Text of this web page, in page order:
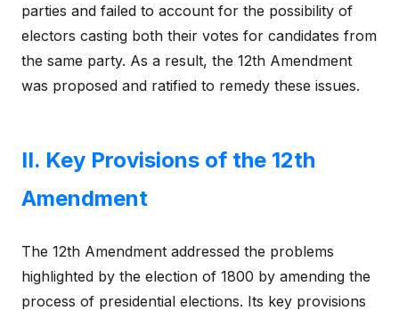
parties and failed to account for the possibility of
electors casting both their votes for candidates from
the same party. As a result, the 12th Amendment
was proposed and ratified to remedy these issues.
II. Key Provisions of the 12th
Amendment
The 12th Amendment addressed the problems
highlighted by the election of 1800 by amending the
process of presidential elections. Its key provisions